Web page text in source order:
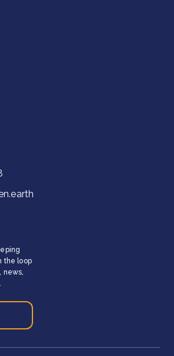
the loop
news,